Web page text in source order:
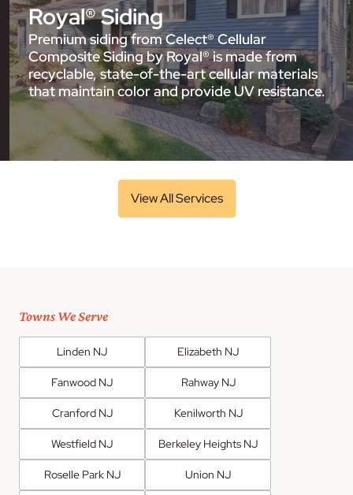
Royal® Siding
Premium siding from Celect® Cellular
Composite Siding by Royal® is made from
recyclable, state-of-the-art cellular materials
that maintain color and provide UV resistance.
View All Services
Towns We Serve
Linden NJ Elizabeth NJ
Fanwood NJ Rahway NJ
Cranford NJ Kenilworth NJ
Westfield NJ Berkeley Heights NJ
Roselle Park NJ Union NJ